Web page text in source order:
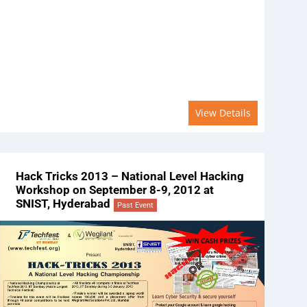
View Details
Hack Tricks 2013 – National Level Hacking
Workshop on September 8-9, 2012 at
SNIST, Hyderabad
Past Event